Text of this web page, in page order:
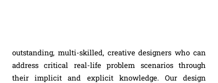
outstanding, multi-skilled, creative designers who can
address critical real-life problem scenarios through
their implicit and explicit knowledge. Our design